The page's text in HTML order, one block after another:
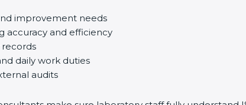
improvement needs
accuracy and efficiency
records
daily work duties
audits